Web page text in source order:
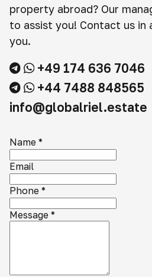
property abroad? Our
to assist you! Contact us in
you.
+49 174 636 7046
+44 7488 848565
info@globalriel.estate
Name *
Email
Phone *
Message *